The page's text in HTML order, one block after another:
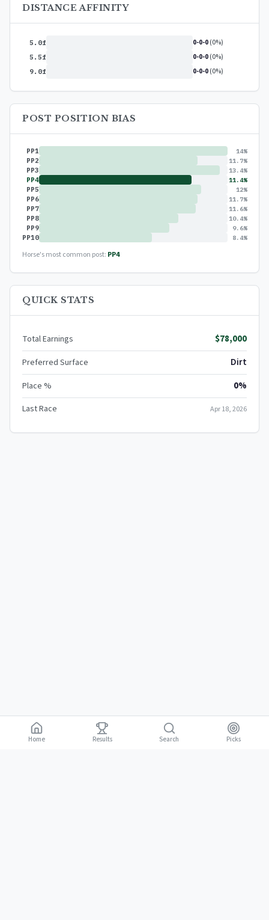
DISTANCE AFFINITY
5.0f 0-0-0(0%)
5.5f 0-0-0(0%)
9.0f 0-0-0(0%)
POST POSITION BIAS
PP1 14%
PP2 11.7%
PP3 13.4%
PP4 11.4%
PP5 12%
PP6 11.7%
PP7 11.6%
PP8 10.4%
PP9 9.6%
PP10 8.4%
Horse's most common post: PP4
QUICK STATS
Total Earnings $78,000
Preferred Surface Dirt
Place % 0%
Last Race Apr 18, 2026
Home Results Search Picks